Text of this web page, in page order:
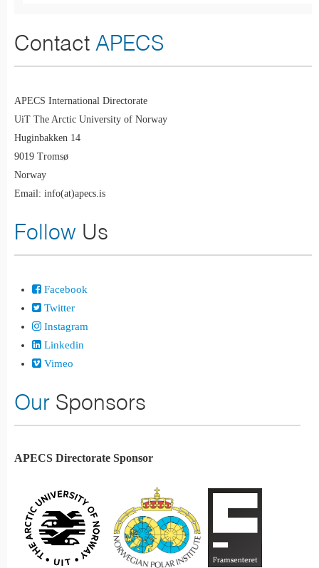
Contact APECS
APECS International Directorate
UiT The Arctic University of Norway
Huginbakken 14
9019 Tromsø
Norway
Email: info(at)apecs.is
Follow Us
Facebook
Twitter
Instagram
Linkedin
Vimeo
Our Sponsors
APECS Directorate Sponsor